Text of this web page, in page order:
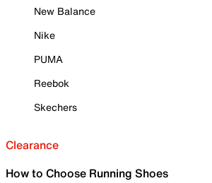
New Balance
Nike
PUMA
Reebok
Skechers
Clearance
How to Choose Running Shoes